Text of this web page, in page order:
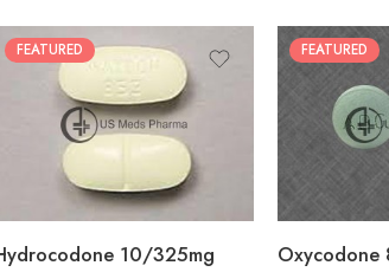
FEATURED
10/325mg
30
60
FEATURED
Oxycodone
30
60
90